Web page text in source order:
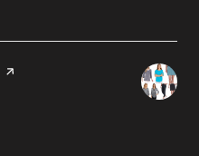
page on Yelp